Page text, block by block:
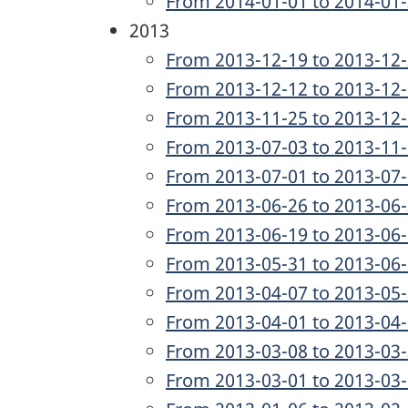
2013
From 2013-12-19 to 2013-
From 2013-12-12 to 2013-
From 2013-11-25 to 2013-
From 2013-07-03 to 2013-
From 2013-07-01 to 2013-
From 2013-06-26 to 2013-
From 2013-06-19 to 2013-
From 2013-05-31 to 2013-
From 2013-04-07 to 2013-
From 2013-04-01 to 2013-
From 2013-03-08 to 2013-
From 2013-03-01 to 2013-